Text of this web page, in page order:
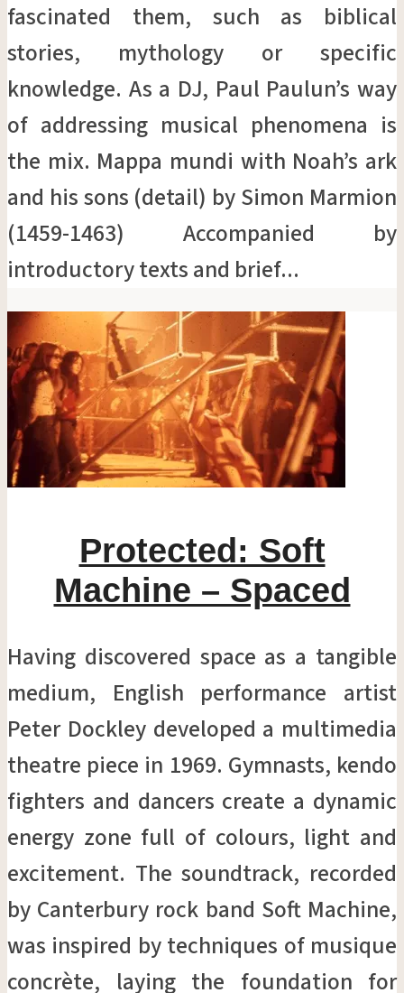
fascinated them, such as biblical
stories, mythology or specific
knowledge. As a DJ, Paul Paulun’s way
of addressing musical phenomena is
the mix. Mappa mundi with Noah’s ark
and his sons (detail) by Simon Marmion
(1459-1463) Accompanied by
introductory texts and brief...
Protected: Soft
Machine – Spaced
Having discovered space as a tangible
medium, English performance artist
Peter Dockley developed a multimedia
theatre piece in 1969. Gymnasts, kendo
fighters and dancers create a dynamic
energy zone full of colours, light and
excitement. The soundtrack, recorded
by Canterbury rock band Soft Machine,
was inspired by techniques of musique
concrète, laying the foundation for